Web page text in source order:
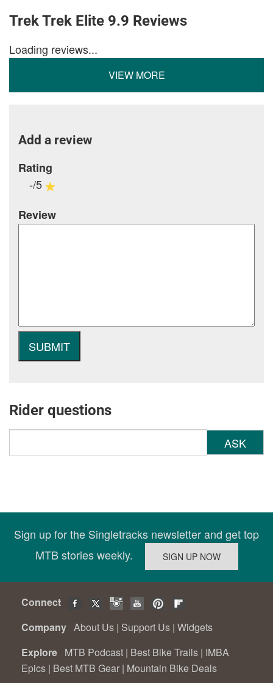
Trek Trek Elite 9.9 Reviews
Loading reviews...
VIEW MORE
Add a review
Rating
-/5
Review
Rider questions
ASK
Sign up for the Singletracks newsletter and get top
MTB stories weekly.
Connect
Company About Us | Support Us | Widgets
Explore MTB Podcast | Best Bike Trails | IMBA
Epics | Best MTB Gear | Mountain Bike Deals